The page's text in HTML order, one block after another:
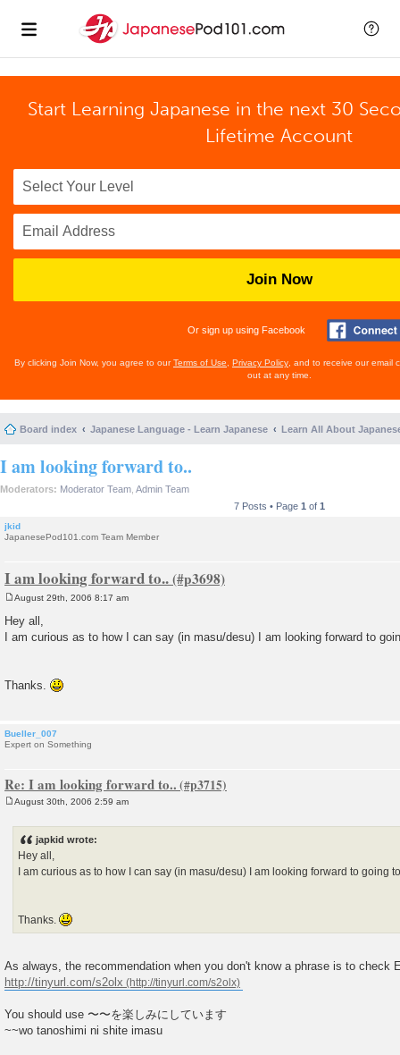
Start Learning Japanese in the next 30
Lifetime Account
Join Now
Or sign up using Facebook
By clicking Join Now, you agree to ourTerms of Use Privacy Policy , and to receive our email
out at any time.
Board index Japanese Language - Learn Japanese Learn All About
I am looking forward to..
Moderators: Moderator Team Admin Team
7 Posts • Page 1 of 1
jkid
JapanesePod101.com Team Member
I am looking forward to..
s
t
August 29th, 2006 8:17 am
Hey all,
I am curious as to how I can say (in masu/desu) I am looking forward to
Thanks.
Bueller_007
Expert on Something
Re: I am looking forward to..
August 30th, 2006 2:59 am
japkid wrote:
Hey all,
I am curious as to how I can say (in masu/desu) I am looking forward to going
Thanks.
As always, the recommendation when you don't know a phrase is to check
http://tinyurl.com/s2olx
You should use 〜〜を楽しみにしています
~~wo tanoshimi ni shite imasu